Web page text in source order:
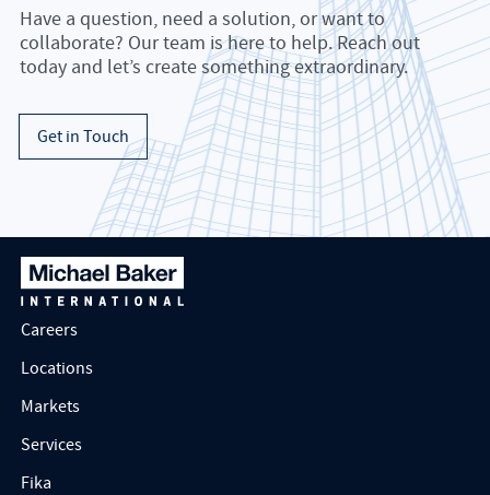
Have a question, need a solution, or want to
collaborate? Our team is here to help. Reach out
today and let’s create something extraordinary.
Get in Touch
Careers
Locations
Markets
Services
Fika